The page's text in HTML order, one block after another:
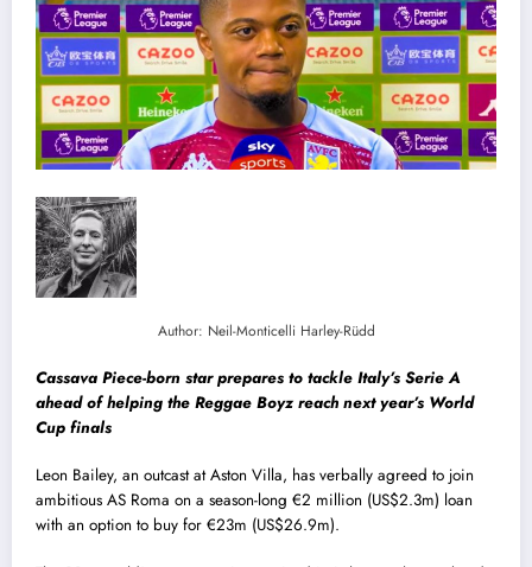
Author: Neil-Monticelli Harley-Rüdd
Cassava Piece-born star prepares to tackle Italy’s Serie A
ahead of helping the Reggae Boyz reach next year’s World
Cup finals
Leon Bailey, an outcast at Aston Villa, has verbally agreed to join
ambitious AS Roma on a season-long €2 million (US$2.3m) loan
with an option to buy for €23m (US$26.9m).